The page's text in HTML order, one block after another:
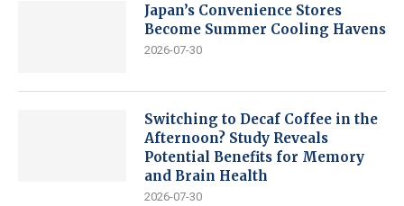
Japan’s Convenience Stores
Become Summer Cooling Havens
2026-07-30
Switching to Decaf Coffee in the
Afternoon? Study Reveals
Potential Benefits for Memory
and Brain Health
2026-07-30